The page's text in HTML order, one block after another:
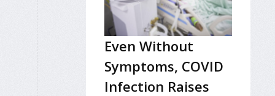
Even Without
Symptoms, COVID
Infection Raises